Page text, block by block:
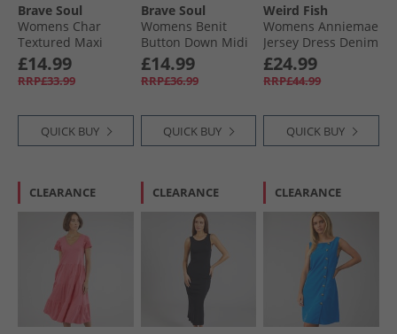
Brave Soul
Womens Char
Textured Maxi
Dress Brown/​
Cream
£14.99
RRP£33.99
QUICK BUY
Brave Soul
Womens Benit
Button Down Midi
Dress Yellow
£14.99
RRP£36.99
QUICK BUY
Weird Fish
Womens Anniemae
Jersey Dress Denim
£24.99
RRP£44.99
QUICK BUY
CLEARANCE CLEARANCE CLEARANCE